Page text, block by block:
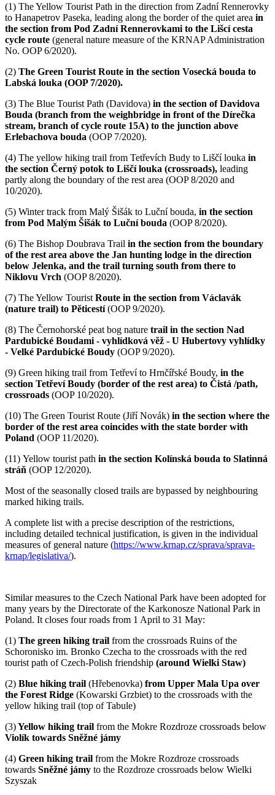
(1) The Yellow Tourist Path in the direction from Zadní Rennerovky
to Hanapetrov Paseka, leading along the border of the quiet area in
the section from Pod Zadní Rennerovkami to the Lišcí cesta
cycle route (general nature measure of the KRNAP Administration
No. OOP 6/2020).
(2) The Green Tourist Route in the section Vosecká bouda to
Labská louka (OOP 7/2020).
(3) The Blue Tourist Path (Davidova) in the section of Davidova
Bouda (branch from the weighbridge in front of the Dírečka
stream, branch of cycle route 15A) to the junction above
Erlebachova bouda (OOP 7/2020).
(4) The yellow hiking trail from Tetřevích Budy to Liščí louka in
the section Černý potok to Liščí louka (crossroads), leading
partly along the boundary of the rest area (OOP 8/2020 and
10/2020).
(5) Winter track from Malý Šišák to Luční bouda, in the section
from Pod Malým Šišák to Luční bouda (OOP 8/2020).
(6) The Bishop Doubrava Trail in the section from the boundary
of the rest area above the Jan hunting lodge in the direction
below Jelenka, and the trail turning south from there to
Niklovu Vrch (OOP 8/2020).
(7) The Yellow Tourist Route in the section from Václavák
(nature trail) to Pěticestí(OOP 9/2020).
(8) The Černohorské peat bog nature trail in the section Nad
Pardubické Boudami - vyhlídková věž - U Hubertovy vyhlídky
- Velké Pardubické Boudy (OOP 9/2020).
(9) Green hiking trail from Tetřeví to Hrnčířské Boudy, in the
section Tetřeví Boudy (border of the rest area) to Čistá /path,
crossroads (OOP 10/2020).
(10) The Green Tourist Route (Jiří Novák) in the section where the
border of the rest area coincides with the state border with
Poland (OOP 11/2020).
(11) Yellow tourist path in the section Kolínská bouda to Slatinná
stráň (OOP 12/2020).
Most of the seasonally closed trails are bypassed by neighbouring
marked hiking trails.
A complete list with a precise description of the restrictions,
including detailed technical justification, is given in the individual
measures of general nature (https://www.krnap.cz/sprava/sprava-
krnap/legislativa/).
Similar measures to the Czech National Park have been adopted for
many years by the Directorate of the Karkonosze National Park in
Poland. It closes four roads from 1 April to 31 May:
(1) The green hiking trail from the crossroads Ruins of the
Schoronisko im. Bronko Czecha to the crossroads with the red
tourist path of Czech-Polish friendship (around Wielki Staw)
(2) Blue hiking trail (Hřebenovka) from Upper Mala Upa over
the Forest Ridge (Kowarski Grzbiet) to the crossroads with the
yellow hiking trail (top of Tabule)
(3)Yellow hiking trail from the Mokre Rozdroze crossroads below
Violík towards Sněžné jámy
(4) Green hiking trail from the Mokre Rozdroze crossroads
towards Sněžné jámy to the Rozdroze crossroads below Wielki
Szyszak